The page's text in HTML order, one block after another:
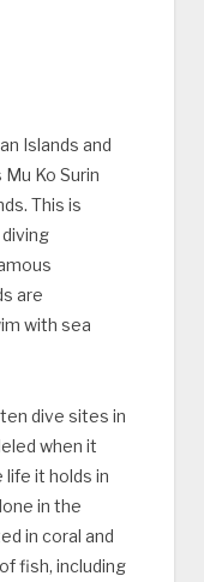
Islands and
Ko Surin
This is
are
with sea
dive sites in
when it
it holds in
in the
in coral and
fish, including